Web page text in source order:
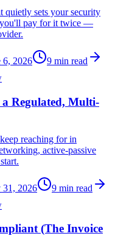
quietly sets your security
you'll pay for it twice —
6, 2026
9 min read
a Regulated, Multi-
reaching for in
active-passive
31, 2026
9 min read
(The Invoice